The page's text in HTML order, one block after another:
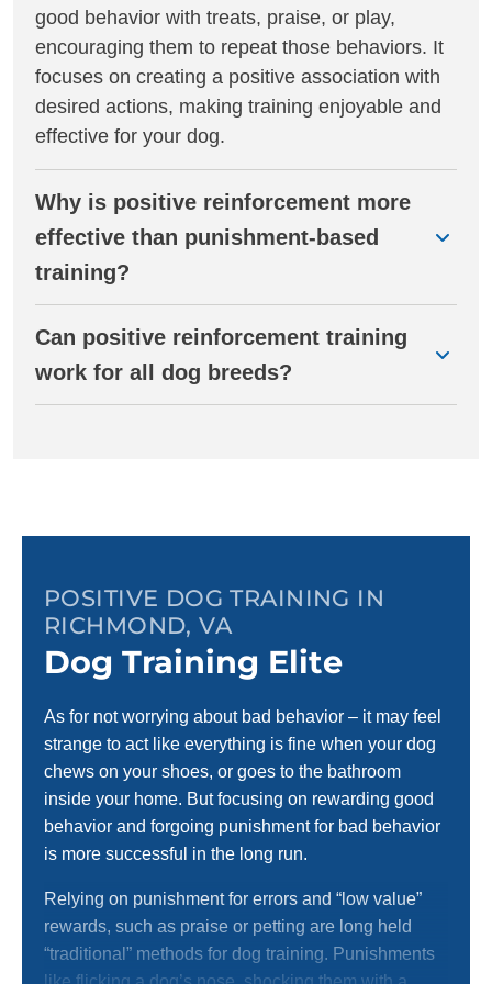
good behavior with treats, praise, or play,
encouraging them to repeat those behaviors. It
focuses on creating a positive association with
desired actions, making training enjoyable and
effective for your dog.
Why is positive reinforcement more
effective than punishment-based
training?
Can positive reinforcement training
work for all dog breeds?
POSITIVE DOG TRAINING IN
RICHMOND, VA
Dog Training Elite
As for not worrying about bad behavior – it may feel
strange to act like everything is fine when your dog
chews on your shoes, or goes to the bathroom
inside your home. But focusing on rewarding good
behavior and forgoing punishment for bad behavior
is more successful in the long run.
Relying on punishment for errors and “low value”
rewards, such as praise or petting are long held
“traditional” methods for dog training. Punishments